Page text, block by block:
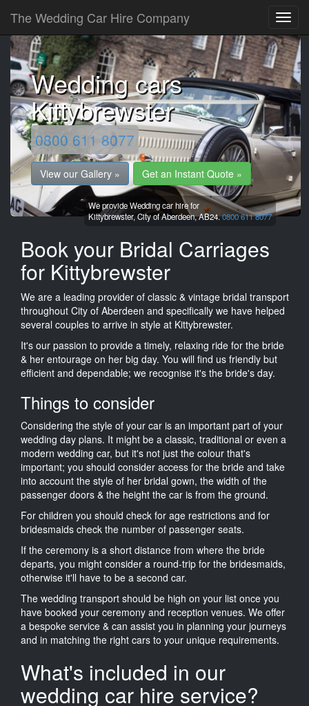
The Wedding Car Hire Company
Wedding cars
Kittybrewster
0800 611 8077
View our Gallery » Get an Instant Quote »
We provide Wedding car hire for
Kittybrewster,City of Aberdeen,AB24.0800 611 8077
Book your Bridal Carriages
for Kittybrewster
We are a leading provider of classic & vintage bridal transport
throughout City of Aberdeen and specifically we have helped
several couples to arrive in style at Kittybrewster.
It's our passion to provide a timely, relaxing ride for the bride
& her entourage on her big day. You will find us friendly but
efficient and dependable; we recognise it's the bride's day.
Things to consider
Considering the style of your car is an important part of your
wedding day plans. It might be a classic, traditional or even a
modern wedding car, but it's not just the colour that's
important; you should consider access for the bride and take
into account the style of her bridal gown, the width of the
passenger doors & the height the car is from the ground.
For children you should check for age restrictions and for
bridesmaids check the number of passenger seats.
If the ceremony is a short distance from where the bride
departs, you might consider a round-trip for the bridesmaids,
otherwise it'll have to be a second car.
The wedding transport should be high on your list once you
have booked your ceremony and reception venues. We offer
a bespoke service & can assist you in planning your journeys
and in matching the right cars to your unique requirements.
What's included in our
wedding car hire service?